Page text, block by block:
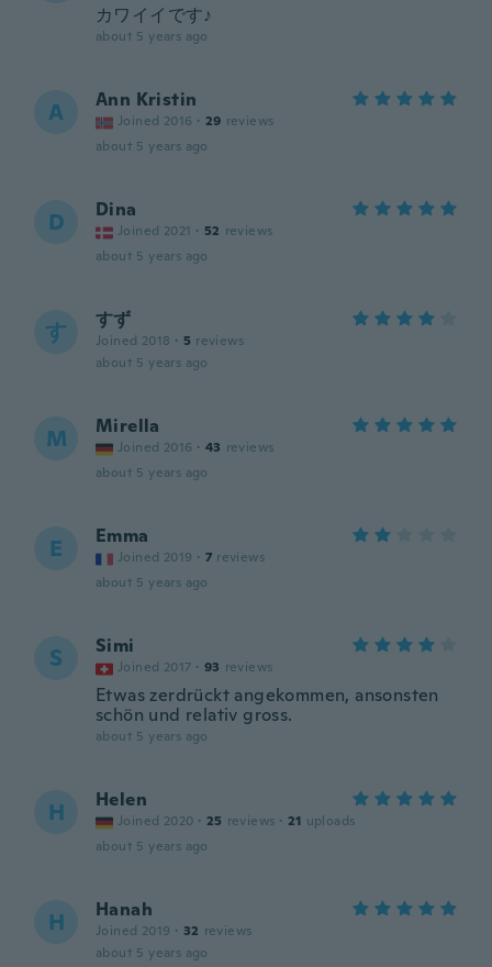
カワイイです♪
about 5 years ago
A Ann Kristin
Joined 2016 · 29 reviews
about 5 years ago
D Dina
Joined 2021 · 52 reviews
about 5 years ago
す すず
Joined 2018 · 5 reviews
about 5 years ago
M Mirella
Joined 2016 · 43 reviews
about 5 years ago
E Emma
Joined 2019 · 7 reviews
about 5 years ago
S Simi
Joined 2017 · 93 reviews
Etwas zerdrückt angekommen, ansonsten
schön und relativ gross.
about 5 years ago
H Helen
Joined 2020 · 25 reviews · 21 uploads
about 5 years ago
H Hanah
Joined 2019 · 32 reviews
about 5 years ago